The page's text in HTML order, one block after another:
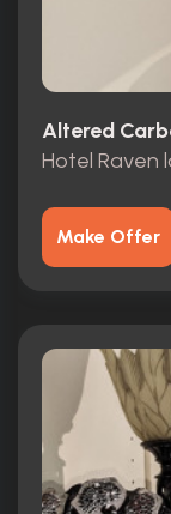
Altered
Hotel Raven
Make Offer